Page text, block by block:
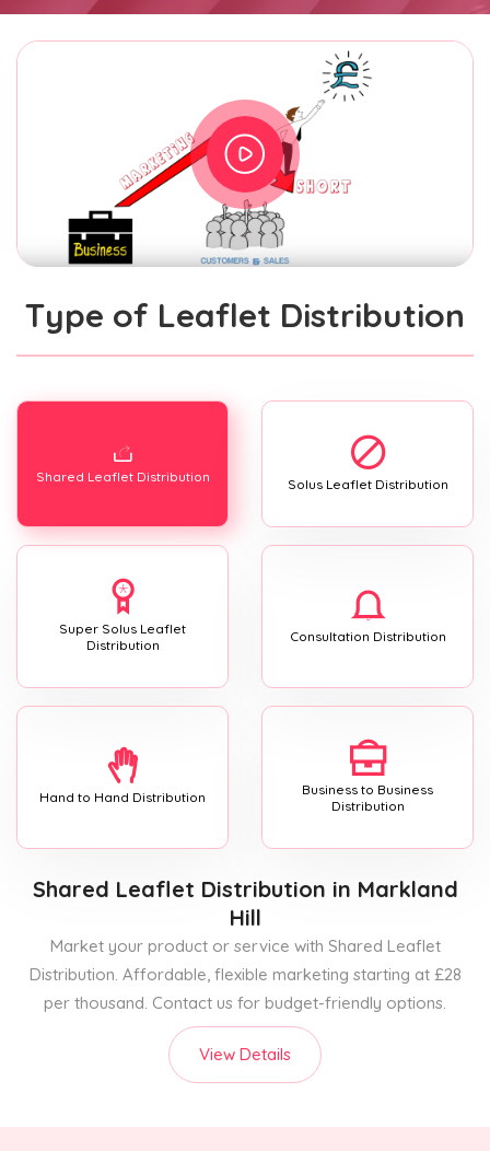
Type of Leaflet Distribution
Shared Leaflet Distribution Solus Leaflet Distribution
Super Solus Leaflet
Distribution
Consultation Distribution
Hand to Hand Distribution
Business to Business
Distribution
Shared Leaflet Distribution in Markland
Hill
Market your product or service with Shared Leaflet
Distribution. Affordable, flexible marketing starting at £28
per thousand. Contact us for budget-friendly options.
View Details